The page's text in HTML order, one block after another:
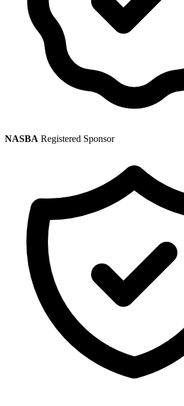
NASBA Registered Sponsor